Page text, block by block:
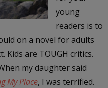
young
readers is to
on a novel for adults
are TOUGH critics.
my daughter said
My Place, I was terrified.